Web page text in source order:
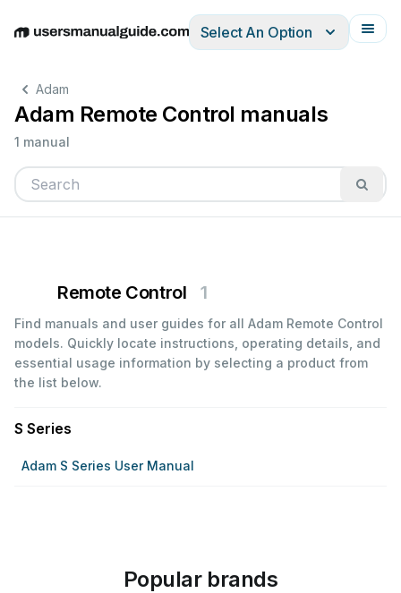
EnglishDeutschEspañolItalianoFrançais
Select An Option
Adam
Adam Remote Control manuals
1 manual
Remote Control 1
Find manuals and user guides for all Adam Remote Control
models. Quickly locate instructions, operating details, and
essential usage information by selecting a product from
the list below.
S Series
Adam S Series User Manual
Popular brands